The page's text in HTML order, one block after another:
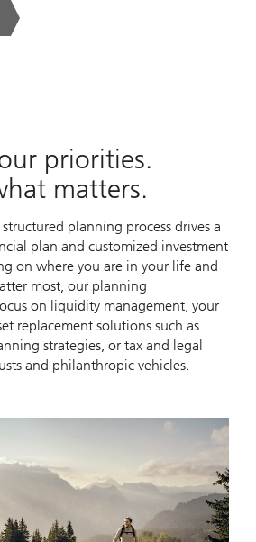
priorities.
matters.
planning process drives a
plan and customized investment
on where you are in your life and
most, our planning
on liquidity management, your
replacement solutions such as
strategies, or tax and legal
and philanthropic vehicles.